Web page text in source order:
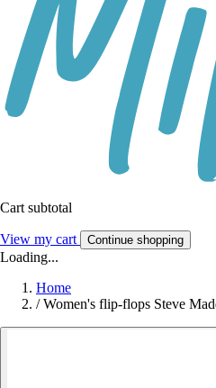
Cart subtotal
View my cart Continue shopping
Loading...
Home
/ Women's flip-flops Steve